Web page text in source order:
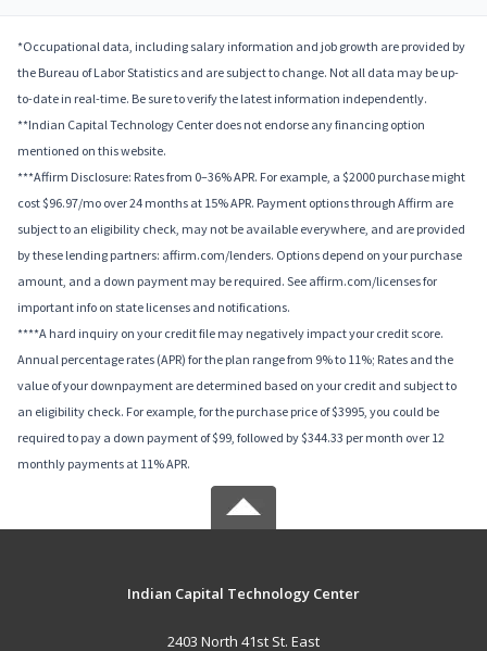
*Occupational data, including salary information and job growth are provided by
the Bureau of Labor Statistics and are subject to change. Not all data may be up-
to-date in real-time. Be sure to verify the latest information independently.
**Indian Capital Technology Center does not endorse any financing option
mentioned on this website.
***Affirm Disclosure: Rates from 0–36% APR. For example, a $2000 purchase might
cost $96.97/mo over 24 months at 15% APR. Payment options through Affirm are
subject to an eligibility check, may not be available everywhere, and are provided
by these lending partners: affirm.com/lenders. Options depend on your purchase
amount, and a down payment may be required. See affirm.com/licenses for
important info on state licenses and notifications.
****A hard inquiry on your credit file may negatively impact your credit score.
Annual percentage rates (APR) for the plan range from 9% to 11%; Rates and the
value of your downpayment are determined based on your credit and subject to
an eligibility check. For example, for the purchase price of $3995, you could be
required to pay a down payment of $99, followed by $344.33 per month over 12
monthly payments at 11% APR.
Indian Capital Technology Center
2403 North 41st St. East